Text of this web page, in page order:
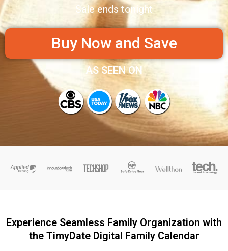
Sale ends tonight
Buy Now and Save
AS SEEN ON
Experience Seamless Family Organization with
the TimyDate Digital Family Calendar